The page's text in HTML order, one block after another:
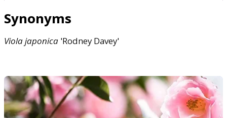
Synonyms
Violajaponica 'Rodney Davey'